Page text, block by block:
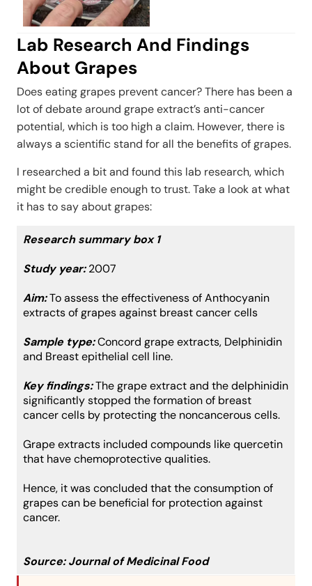
Lab Research And Findings
About Grapes
Does eating grapes prevent cancer? There has been a
lot of debate around grape extract’s anti-cancer
potential, which is too high a claim. However, there is
always a scientific stand for all the benefits of grapes.
I researched a bit and found this lab research, which
might be credible enough to trust. Take a look at what
it has to say about grapes:
Research summary box 1
Study year:2007
Aim:To assess the effectiveness of Anthocyanin
extracts of grapes against breast cancer cells
Sample type:Concord grape extracts, Delphinidin
and Breast epithelial cell line.
Key findings:The grape extract and the delphinidin
significantly stopped the formation of breast
cancer cells by protecting the noncancerous cells.
Grape extracts included compounds like quercetin
that have chemoprotective qualities.
Hence, it was concluded that the consumption of
grapes can be beneficial for protection against
cancer.
Source:Journal of Medicinal Food